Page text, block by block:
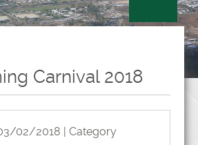
Carnival 2018
02/2018 | Category